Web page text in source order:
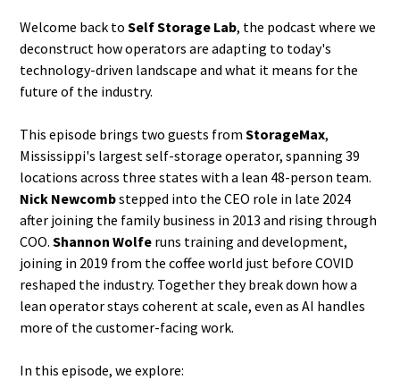
Welcome back to Self Storage Lab, the podcast where we
deconstruct how operators are adapting to today's
technology-driven landscape and what it means for the
future of the industry.
This episode brings two guests fromStorageMax,
Mississippi's largest self-storage operator, spanning 39
locations across three states with a lean 48-person team.
Nick Newcombstepped into the CEO role in late 2024
after joining the family business in 2013 and rising through
COO.Shannon Wolfe runs training and development,
joining in 2019 from the coffee world just before COVID
reshaped the industry. Together they break down how a
lean operator stays coherent at scale, even as AI handles
more of the customer-facing work.
In this episode, we explore: